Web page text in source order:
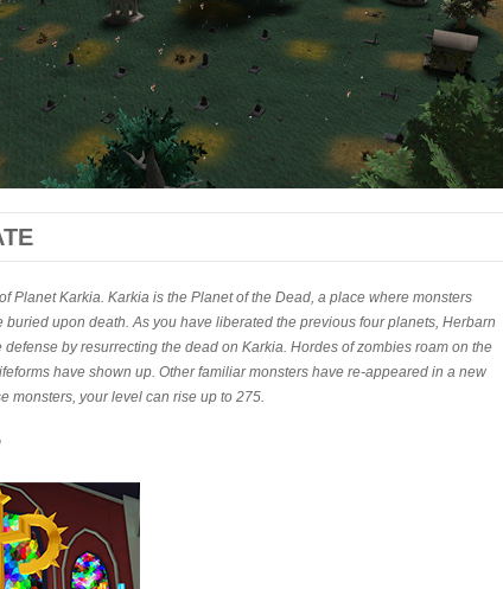
Planet Karkia. Karkia is the Planet of the Dead, a place where monsters
buried upon death. As you have liberated the previous four planets, Herbarn
defense by resurrecting the dead on Karkia. Hordes of zombies roam on the
have shown up. Other familiar monsters have re-appeared in a new
monsters, your level can rise up to 275.